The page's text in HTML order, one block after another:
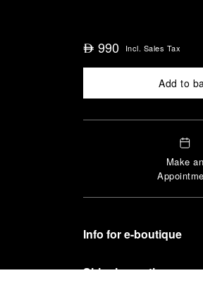
⃃ 990 Incl. Sales Tax
Add to
Make
Info for e-boutique
Shipping options